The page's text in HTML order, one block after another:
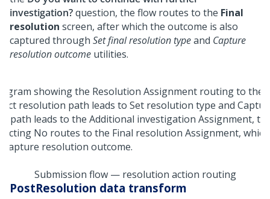
investigation?question, the flow routes to the Final
resolution screen, after which the outcome is also
captured through Set final resolution typeand Capture
resolution outcome utilities.
Submission flow — resolution action routing
PostResolution data transform